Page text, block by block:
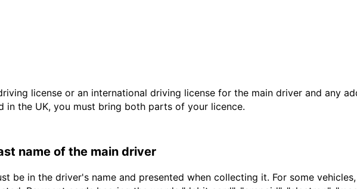
license or an international driving license for the main driver and any
in the UK, you must bring both parts of your licence.
name of the main driver
be in the driver's name and presented when collecting it. For some